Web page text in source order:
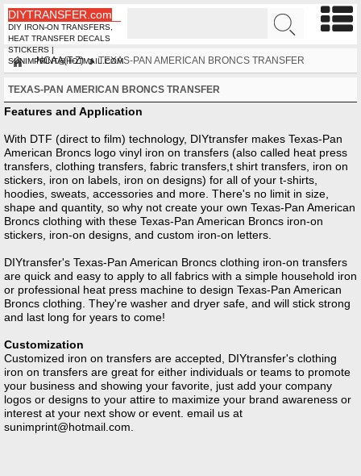
DIYTRANSFER.com
DIY IRON-ON TRANSFERS,
HEAT TRANSFER DECALS
STICKERS |
SUNIMPRINT@HOTMAIL.COM
NCAA(T-Z) TEXAS-PAN AMERICAN BRONCS TRANSFER
TEXAS-PAN AMERICAN BRONCS TRANSFER
Features and Application
With DTF (direct to film) technology, DIYtransfer makes Texas-Pan
American Broncs logo vinyl iron on transfers (also called heat press
transfers, clothing transfers, fabric transfers,t shirt transfers, iron on
stickers, iron on labels, iron on designs) for all of your t-shirts,
hoodies, sweats, accessories and more. There's no limit in size,
shape and quantity, so why not create your own Texas-Pan American
Broncs clothing with these Texas-Pan American Broncs iron-on
stickers, iron-on designs, and custom iron-on letters.
DIYtransfer's Texas-Pan American Broncs clothing iron-on transfers
are quick and easy to apply to all fabrics with a simple household iron
or professional heat press machine to design Texas-Pan American
Broncs clothing. They're washer and dryer safe, and will stick strong
and last long for years to come!
Customization
Customized iron on transfers are accepted, DIYtransfer's clothing
iron on transfers are great for either individuals or teams to promote
your business and showing your favorite, just add your company
logos or designs to your attire to maximize your brand awareness or
interest at your next show or event. email us at
sunimprint@hotmail.com